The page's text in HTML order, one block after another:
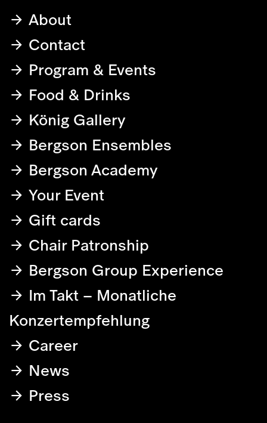
About
Contact
Program & Events
Food & Drinks
König Gallery
Bergson Ensembles
Bergson Academy
Your Event
Gift cards
Chair Patronship
Bergson Group Experience
Im Takt – Monatliche
Konzertempfehlung
Career
News
Press